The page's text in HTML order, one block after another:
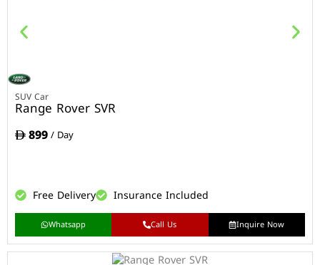
SUV Car
Range Rover SVR
899/ Day
Free Delivery Insurance Included
Whatsapp Call Us Inquire Now